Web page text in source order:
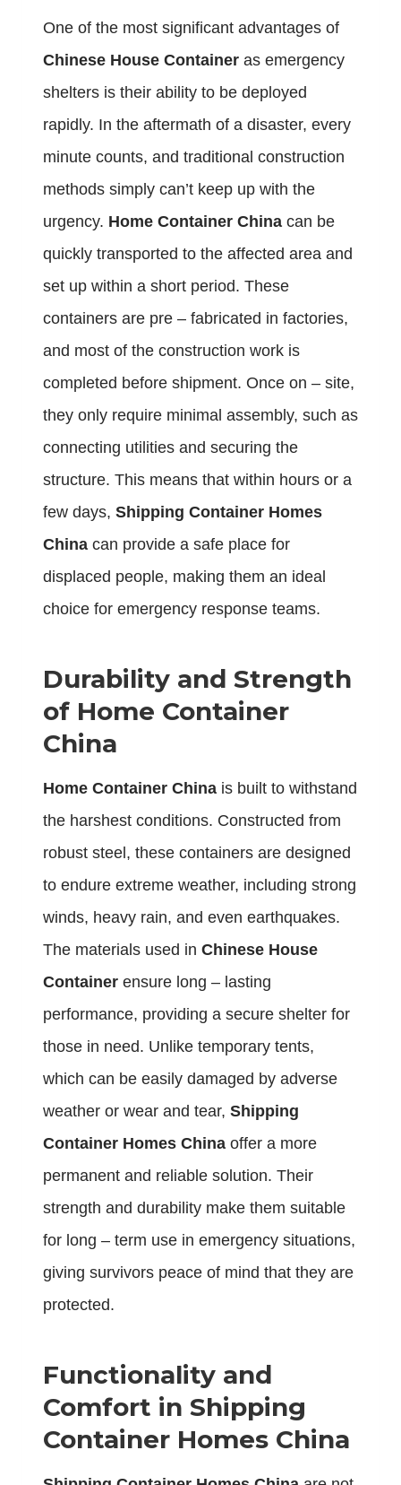
One of the most significant advantages of
Chinese House Container as emergency
shelters is their ability to be deployed
rapidly. In the aftermath of a disaster, every
minute counts, and traditional construction
methods simply can’t keep up with the
urgency. Home Container China can be
quickly transported to the affected area and
set up within a short period. These
containers are pre – fabricated in factories,
and most of the construction work is
completed before shipment. Once on – site,
they only require minimal assembly, such as
connecting utilities and securing the
structure. This means that within hours or a
few days, Shipping Container Homes
China can provide a safe place for
displaced people, making them an ideal
choice for emergency response teams.
Durability and Strength
of Home Container
China
Home Container China is built to withstand
the harshest conditions. Constructed from
robust steel, these containers are designed
to endure extreme weather, including strong
winds, heavy rain, and even earthquakes.
The materials used in Chinese House
Container ensure long – lasting
performance, providing a secure shelter for
those in need. Unlike temporary tents,
which can be easily damaged by adverse
weather or wear and tear, Shipping
Container Homes China offer a more
permanent and reliable solution. Their
strength and durability make them suitable
for long – term use in emergency situations,
giving survivors peace of mind that they are
protected.
Functionality and
Comfort in Shipping
Container Homes China